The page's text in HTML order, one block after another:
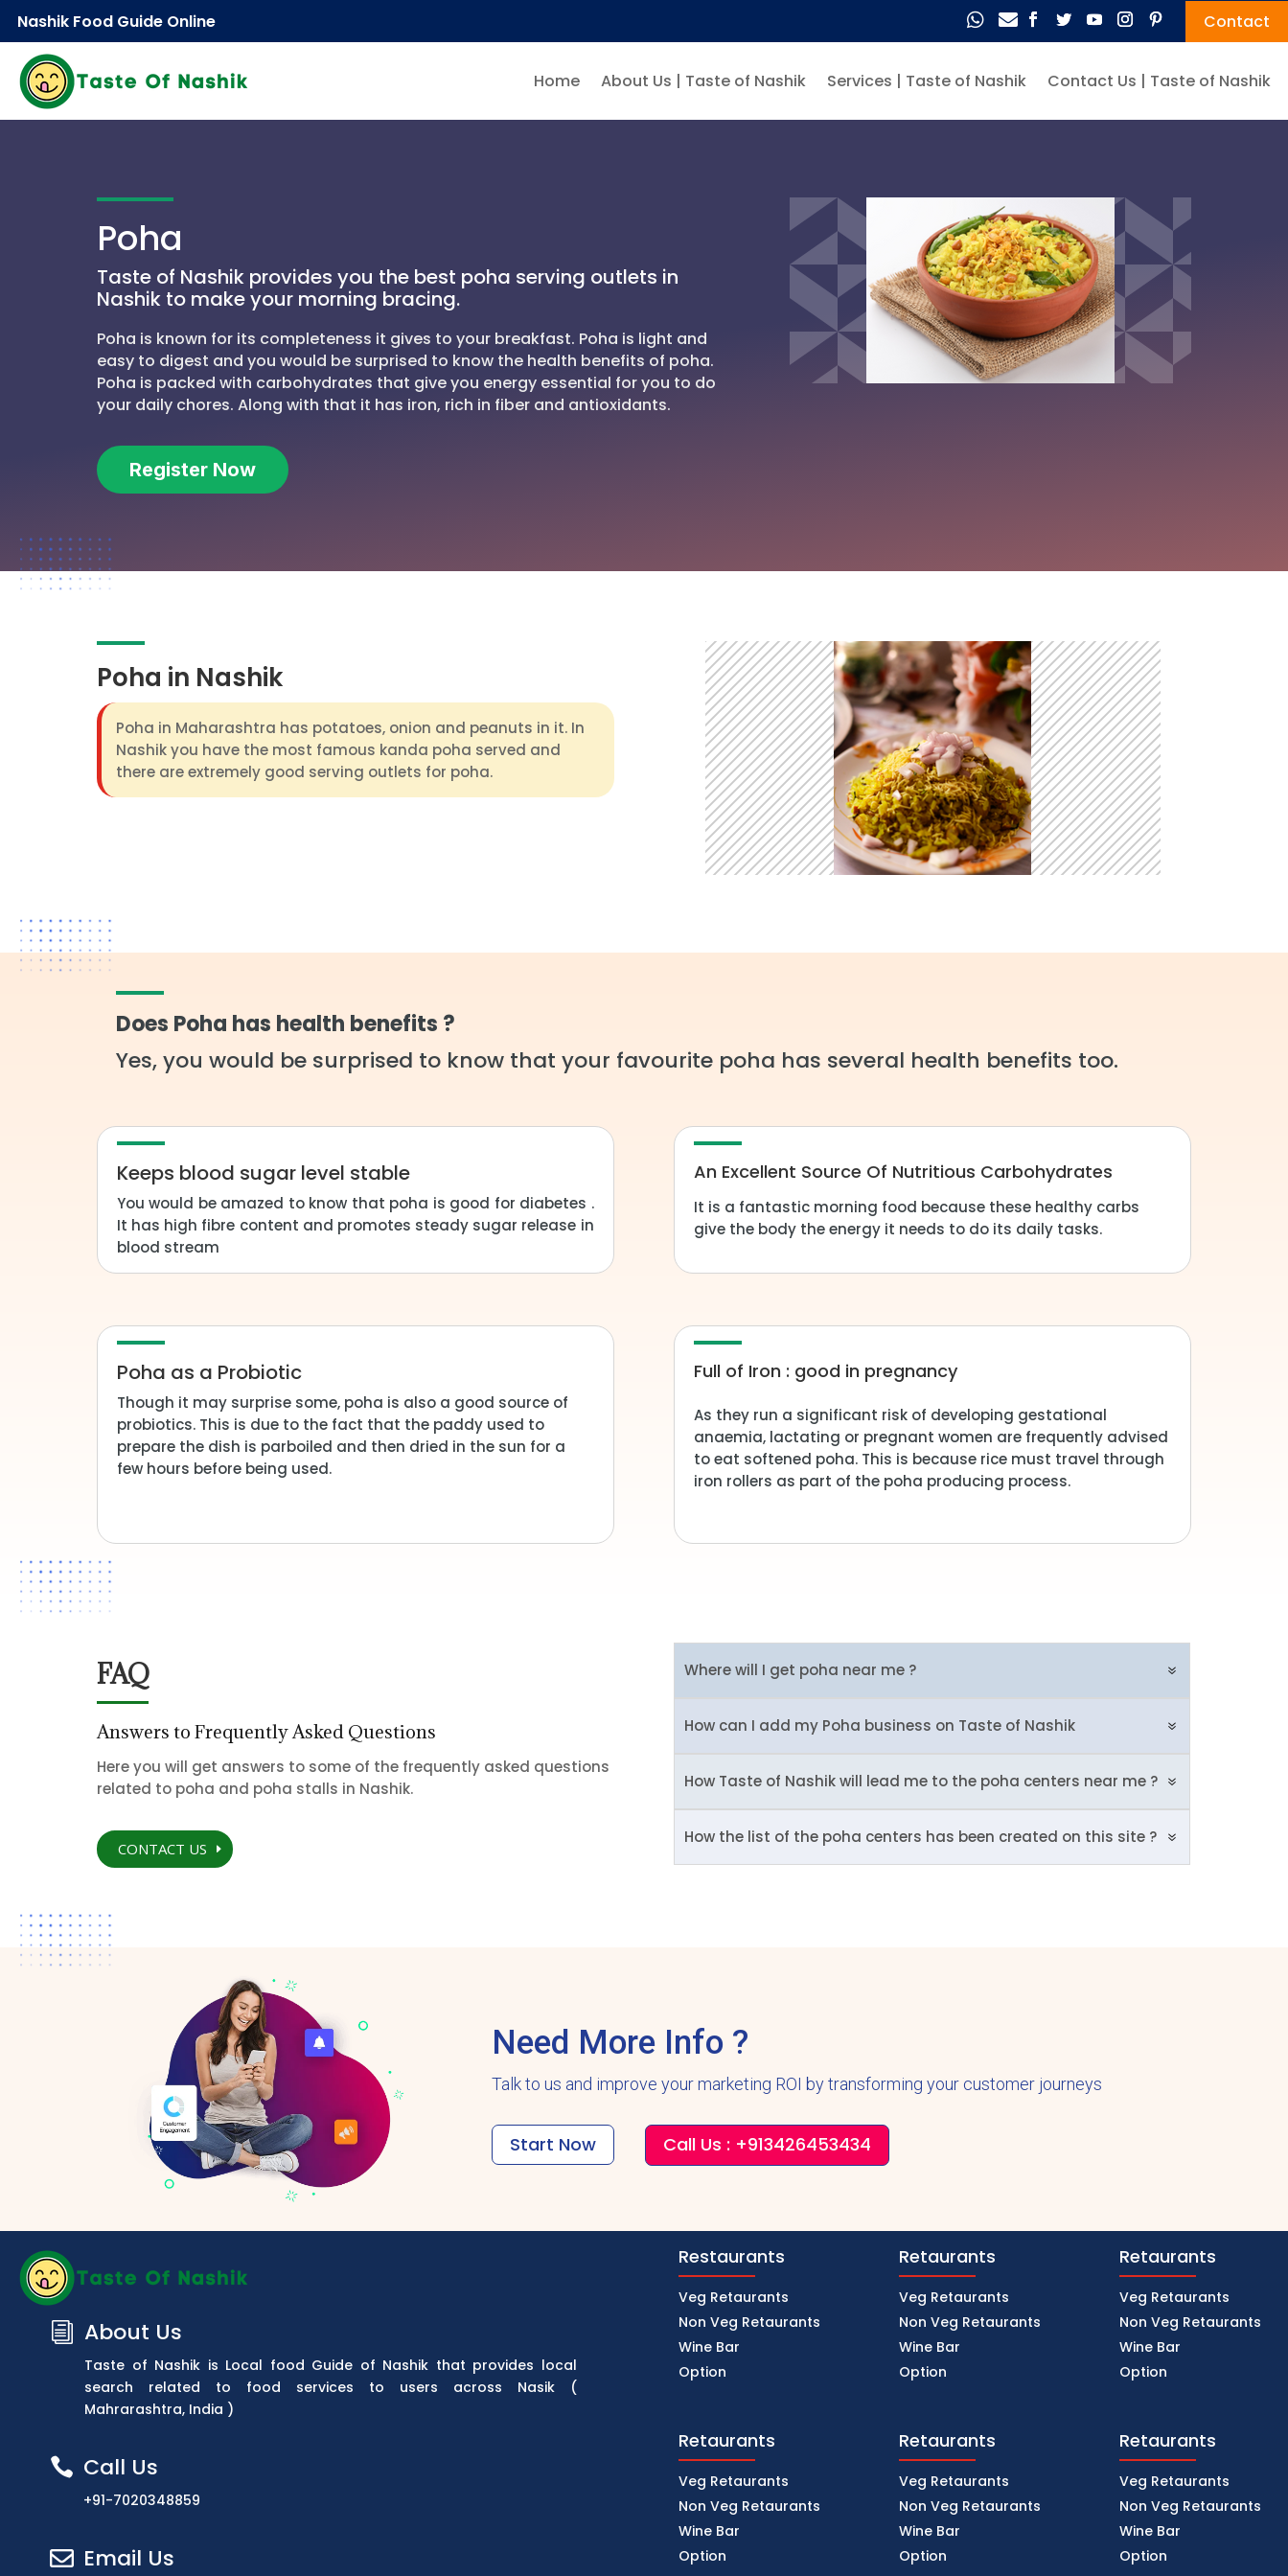
Nashik Food Guide Online   Contact
Home About Us | Taste of Nashik Services | Taste of Nashik Contact Us | Taste of Nashik
Poha
Taste of Nashik provides you the best poha serving outlets in
Nashik to make your morning bracing.
Poha is known for its completeness it gives to your breakfast. Poha is light and
easy to digest and you would be surprised to know the health benefits of poha.
Poha is packed with carbohydrates that give you energy essential for you to do
your daily chores. Along with that it has iron, rich in fiber and antioxidants.
Register Now
Poha in Nashik
Poha in Maharashtra has potatoes, onion and peanuts in it. In
Nashik you have the most famous kanda poha served and
there are extremely good serving outlets for poha.
Does Poha has health benefits ?
Yes, you would be surprised to know that your favourite poha has several health benefits too.
Keeps blood sugar level stable
You would be amazed to know that poha is good for diabetes .
It has high fibre content and promotes steady sugar release in
blood stream
An Excellent Source Of Nutritious Carbohydrates
It is a fantastic morning food because these healthy carbs
give the body the energy it needs to do its daily tasks.
Poha as a Probiotic
Though it may surprise some, poha is also a good source of
probiotics. This is due to the fact that the paddy used to
prepare the dish is parboiled and then dried in the sun for a
few hours before being used.
Full of Iron : good in pregnancy
As they run a significant risk of developing gestational
anaemia, lactating or pregnant women are frequently advised
to eat softened poha. This is because rice must travel through
iron rollers as part of the poha producing process.
FAQ
Answers to Frequently Asked Questions
Here you will get answers to some of the frequently asked questions
related to poha and poha stalls in Nashik.
CONTACT US
Where will I get poha near me ?
How can I add my Poha business on Taste of Nashik
How Taste of Nashik will lead me to the poha centers near me ?
How the list of the poha centers has been created on this site ?
Need More Info ?
Talk to us and improve your marketing ROI by transforming your customer journeys
Start Now Call Us : +913426453434
i About Us
Taste of Nashik is Local food Guide of Nashik that provides local
search related to food services to users across Nasik (
Mahrarashtra, India )
 Call Us
+91-7020348859
 Email Us
Restaurants
Veg Retaurants
Non Veg Retaurants
Wine Bar
Option
Retaurants
Veg Retaurants
Non Veg Retaurants
Wine Bar
Option
Retaurants
Veg Retaurants
Non Veg Retaurants
Wine Bar
Option
Retaurants
Veg Retaurants
Non Veg Retaurants
Wine Bar
Option
Retaurants
Veg Retaurants
Non Veg Retaurants
Wine Bar
Option
Retaurants
Veg Retaurants
Non Veg Retaurants
Wine Bar
Option